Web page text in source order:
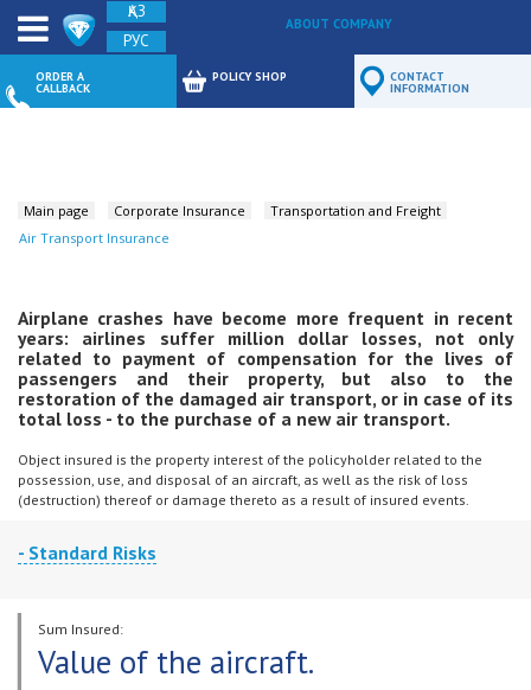
ҚАЗ
РУС
ABOUT COMPANY
FEEDBACK
ORDER A
CALLBACK
POLICY SHOP CONTACT
INFORMATION
Main page Corporate Insurance
Transportation and Freight
Air Transport Insurance
Airplane crashes have become more frequent in recent
years: airlines suffer million dollar losses, not only
related to payment of compensation for the lives of
passengers and their property, but also to the
restoration of the damaged air transport, or in case of its
total loss - to the purchase of a new air transport.
Object insured is the property interest of the policyholder related to the
possession, use, and disposal of an aircraft, as well as the risk of loss
(destruction) thereof or damage thereto as a result of insured events.
- Standard Risks
of the following events:
theft (not high-jacking) or loss (disappearance) of the insured property
Sum Insured:
Value of the aircraft.